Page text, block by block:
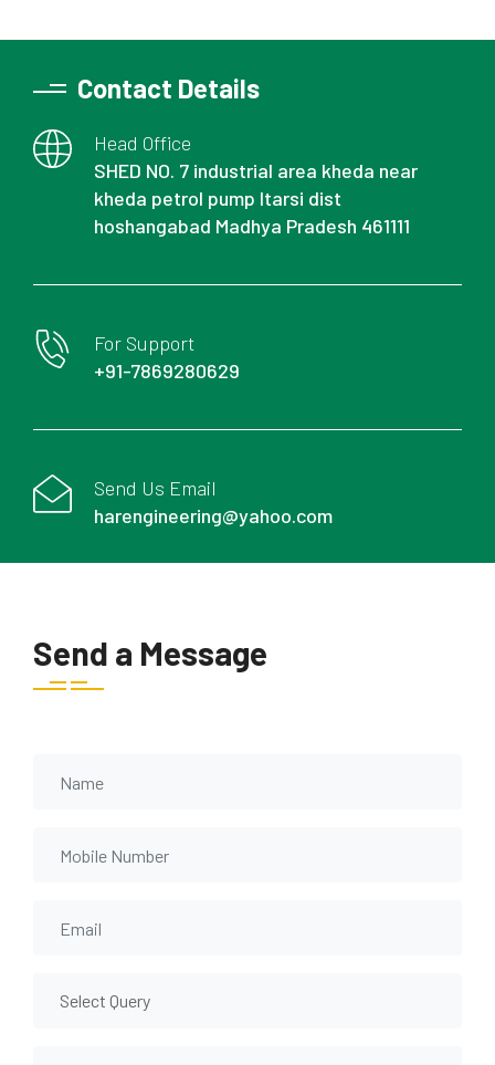
Contact Details
Head Office
SHED NO. 7 industrial area kheda near
kheda petrol pump Itarsi dist
hoshangabad Madhya Pradesh 461111
For Support
+91-7869280629
Send Us Email
harengineering@yahoo.com
Send a Message